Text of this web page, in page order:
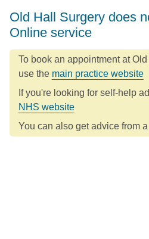
Old Hall Surgery does
Online service
To book an appointment at
use the main practice website
If you're looking for self-help
NHS website
You can also get advice from